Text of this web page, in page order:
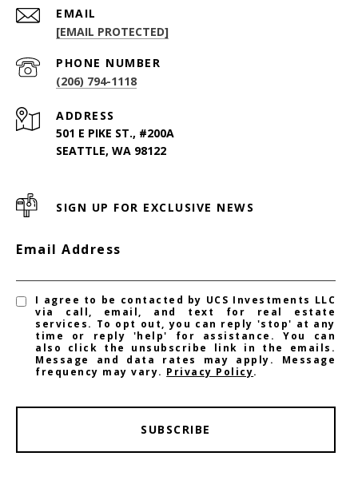
EMAIL
[EMAIL PROTECTED]
PHONE NUMBER
(206) 794-1118
ADDRESS
501 E PIKE ST., #200A
SEATTLE, WA 98122
SIGN UP FOR EXCLUSIVE NEWS
Email Address
I agree to be contacted by UCS Investments LLC
via call, email, and text for real estate
services. To opt out, you can reply 'stop' at any
time or reply 'help' for assistance. You can
also click the unsubscribe link in the emails.
Message and data rates may apply. Message
frequency may vary. Privacy Policy.
SUBSCRIBE